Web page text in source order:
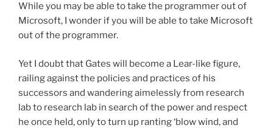
While you may be able to take the programmer out of
Microsoft, I wonder if you will be able to take Microsoft
out of the programmer.
Yet I doubt that Gates will become a Lear-like figure,
railing against the policies and practices of his
successors and wandering aimelessly from research
lab to research lab in search of the power and respect
he once held, only to turn up ranting ‘blow wind, and